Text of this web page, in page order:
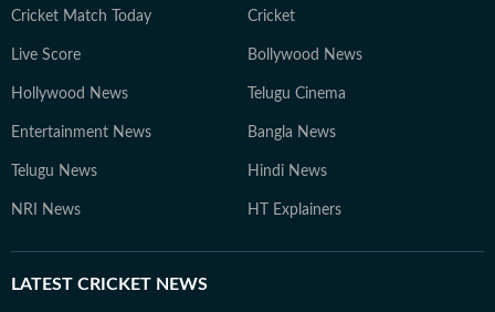
Cricket Match Today Cricket
Live Score Bollywood News
Hollywood News Telugu Cinema
Entertainment News Bangla News
Telugu News Hindi News
NRI News HT Explainers
LATEST CRICKET NEWS